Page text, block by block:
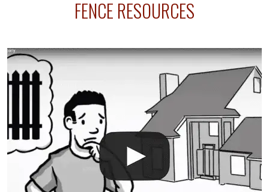
line where you want your fence installed. Unless
The best thing you can do is be prepared, and have
an irrigation repair company on hand.
FENCE RESOURCES